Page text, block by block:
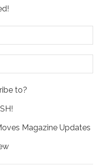
to?
Magazine Updates